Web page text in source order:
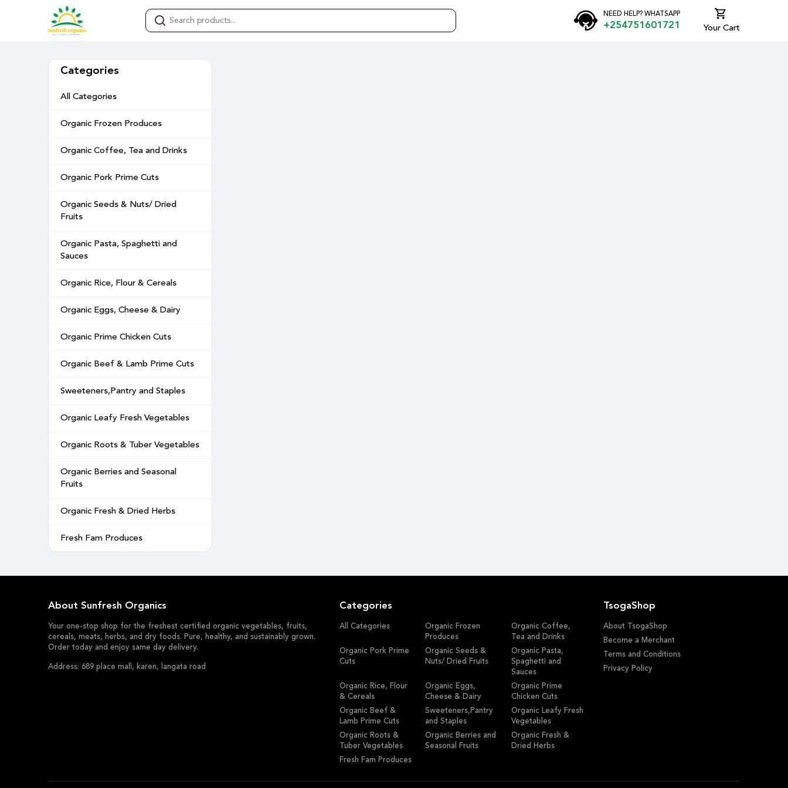
NEED HELP? WHATSAPP
+254751601721 Your Cart
Categories
All Categories
Organic Frozen Produces
Organic Coffee, Tea and Drinks
Organic Pork Prime Cuts
Organic Seeds & Nuts/ Dried
Fruits
Organic Pasta, Spaghetti and
Sauces
Organic Rice, Flour & Cereals
Organic Eggs, Cheese & Dairy
Organic Prime Chicken Cuts
Organic Beef & Lamb Prime Cuts
Sweeteners,Pantry and Staples
Organic Leafy Fresh Vegetables
Organic Roots & Tuber Vegetables
Organic Berries and Seasonal
Fruits
Organic Fresh & Dried Herbs
Fresh Fam Produces
About Sunfresh Organics
Your one-stop shop for the freshest certified organic vegetables, fruits,
cereals, meats, herbs, and dry foods. Pure, healthy, and sustainably grown.
Order today and enjoy same day delivery.
Address: 689 place mall, karen, langata road
Categories
All Categories
Organic Frozen
Produces
Organic Coffee,
Tea and Drinks
Organic Pork Prime
Cuts
Organic Seeds &
Nuts/ Dried Fruits
Organic Pasta,
Spaghetti and
Sauces
Organic Rice, Flour
& Cereals
Organic Eggs,
Cheese & Dairy
Organic Prime
Chicken Cuts
Organic Beef &
Lamb Prime Cuts
Sweeteners,Pantry
and Staples
Organic Leafy Fresh
Vegetables
Organic Roots &
Tuber Vegetables
Organic Berries and
Seasonal Fruits
Organic Fresh &
Dried Herbs
Fresh Fam Produces
TsogaShop
About TsogaShop
Become a Merchant
Terms and Conditions
Privacy Policy